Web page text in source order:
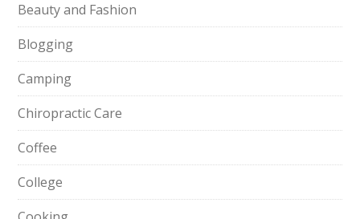
Beauty and Fashion
Blogging
Camping
Chiropractic Care
Coffee
College